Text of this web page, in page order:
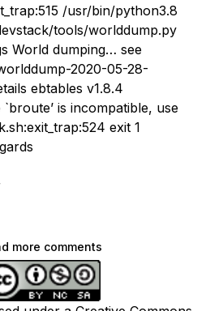
/usr/bin/python3.8
tools/worlddump.py
World dumping… see
2020-05-28-
ebtables v1.8.4
is incompatible, use
exit 1
more comments